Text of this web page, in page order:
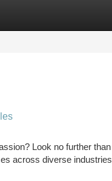
Look no further
across diverse